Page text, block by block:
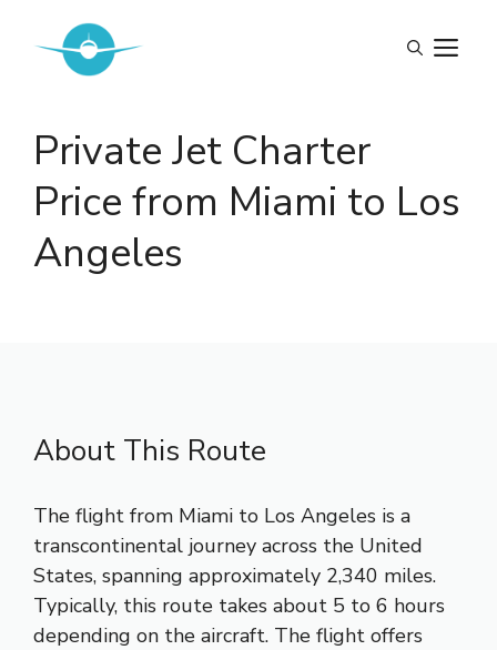
content
Private Jet Charter
Price from Miami to Los
Angeles
About This Route
The flight from Miami to Los Angeles is a
transcontinental journey across the United
States, spanning approximately 2,340 miles.
Typically, this route takes about 5 to 6 hours
depending on the aircraft. The flight offers